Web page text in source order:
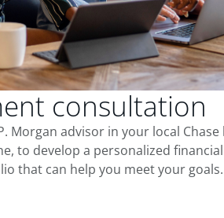
consultation
Morgan advisor in your local
to develop a personalized
that can help you meet your goals.